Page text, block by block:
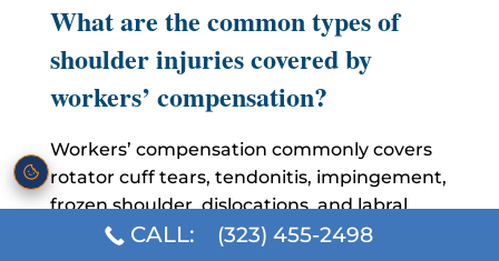
What are the common types of
shoulder injuries covered by
workers’ compensation?
Workers’ compensation commonly covers
rotator cuff tears, tendonitis, impingement,
frozen shoulder, dislocations, and labral
injuries. These injuries are recognized
CALL: (323) 455-2498